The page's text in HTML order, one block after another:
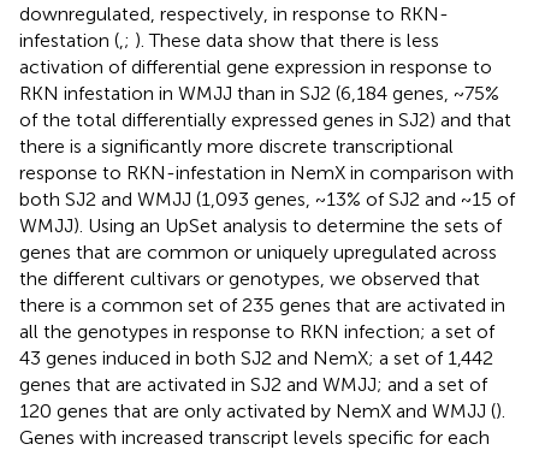
downregulated, respectively, in response to RKN-
infestation ( ; ). These data show that there is less
activation of differential gene expression in response to
RKN infestation in WMJJ than in SJ2 (6,184 genes, ~75%
of the total differentially expressed genes in SJ2) and that
there is a significantly more discrete transcriptional
response to RKN-infestation in NemX in comparison with
both SJ2 and WMJJ (1,093 genes, ~13% of SJ2 and ~15 of
WMJJ). Using an UpSet analysis to determine the sets of
genes that are common or uniquely upregulated across
the different cultivars or genotypes, we observed that
there is a common set of 235 genes that are activated in
all the genotypes in response to RKN infection; a set of
43 genes induced in both SJ2 and NemX; a set of 1,442
genes that are activated in SJ2 and WMJJ; and a set of
120 genes that are only activated by NemX and WMJJ ().
Genes with increased transcript levels specific for each